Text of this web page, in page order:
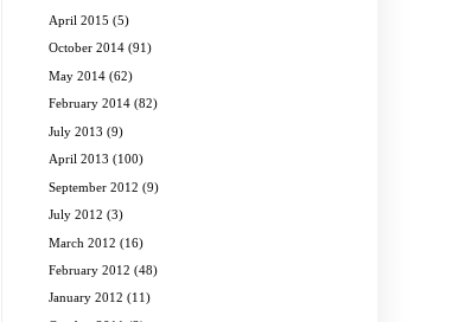
April 2015 (5)
October 2014(91)
May 2014(62)
February 2014(82)
July 2013 (9)
April 2013 (100)
September 2012 (9)
July 2012 (3)
March 2012 (16)
February 2012 (48)
January 2012 (11)